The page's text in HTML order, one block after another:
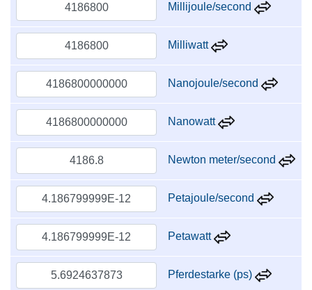
Millijoule/second
Milliwatt
Nanojoule/second
Nanowatt
Newton meter/second
Petajoule/second
Petawatt
Pferdestarke (ps)